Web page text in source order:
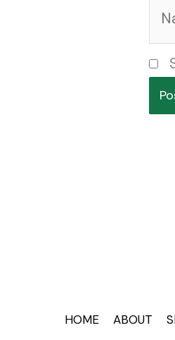
HOME ABOUT